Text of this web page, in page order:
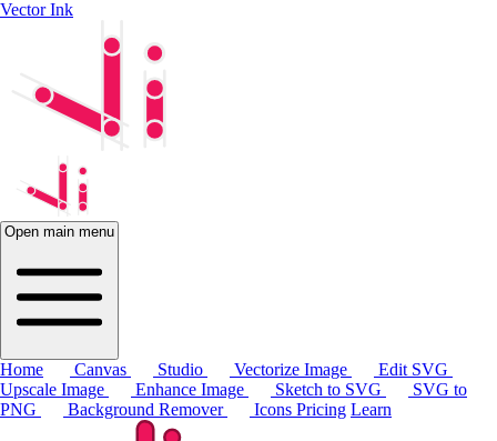
Vector Ink
Open main menu
Home Canvas Studio Vectorize Image
Edit SVG
Upscale Image
Enhance Image Sketch to SVG
SVG to
PNG
Background Remover Icons Pricing Learn